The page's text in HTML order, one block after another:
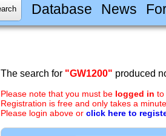
Database News
The search for "GW1200" produced
Please note that you must be logged in to
Registration is free and only takes a
Please login above or click here to